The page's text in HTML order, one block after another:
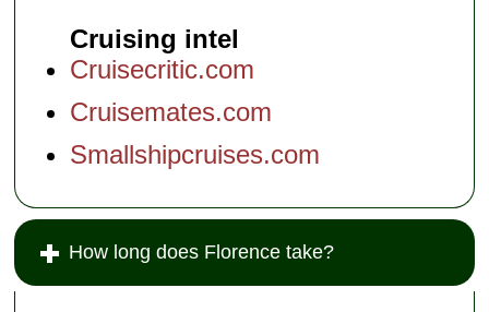
Cruising intel
Cruisecritic.com
Cruisemates.com
Smallshipcruises.com
How long does Florence take?